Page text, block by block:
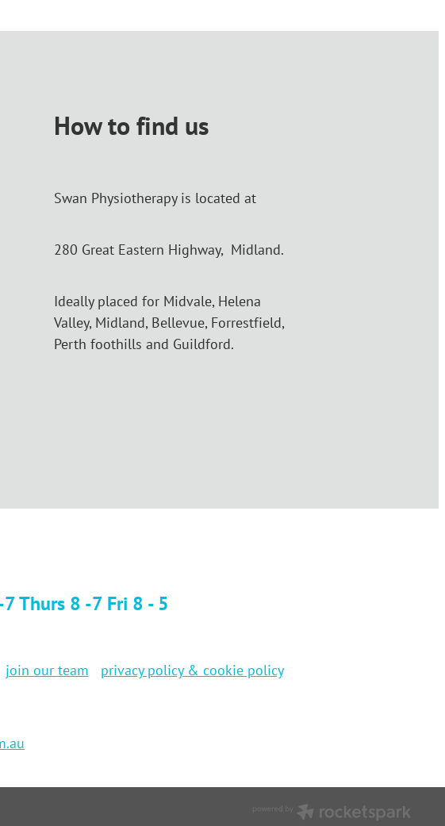
How to find us
Swan Physiotherapy is located at
280 Great Eastern Highway, Midland.
Ideally placed for Midvale, Helena
Valley, Midland, Bellevue, Forrestfield,
Perth foothills and Guildford.
Thurs 8 -7 Fri 8 - 5
join our team privacy policy & cookie policy